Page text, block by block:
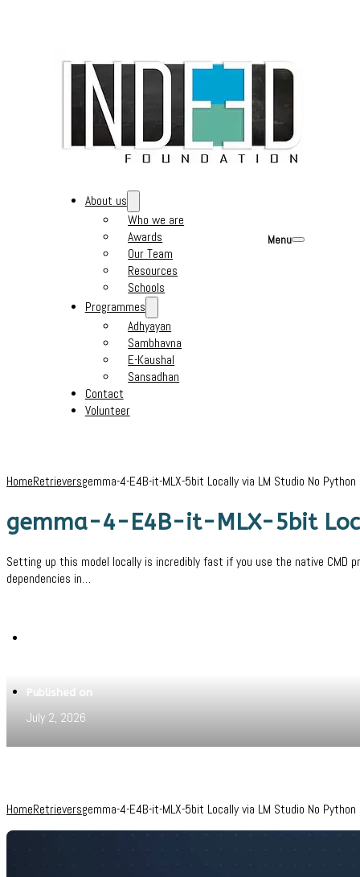
About us
Who we are
Awards
Our Team
Resources
Schools
Programmes
Adhyayan
Sambhavna
E-Kaushal
Sansadhan
Contact
Volunteer
Menu
HomeRetrieversgemma-4-E4B-it-MLX-5bit Locally via LM Studio No Python
gemma-4-E4B-it-MLX-5bit
Setting up this model locally is incredibly fast if you use the native
dependencies in…
Published on
July 2, 2026
HomeRetrieversgemma-4-E4B-it-MLX-5bit Locally via LM Studio No Python